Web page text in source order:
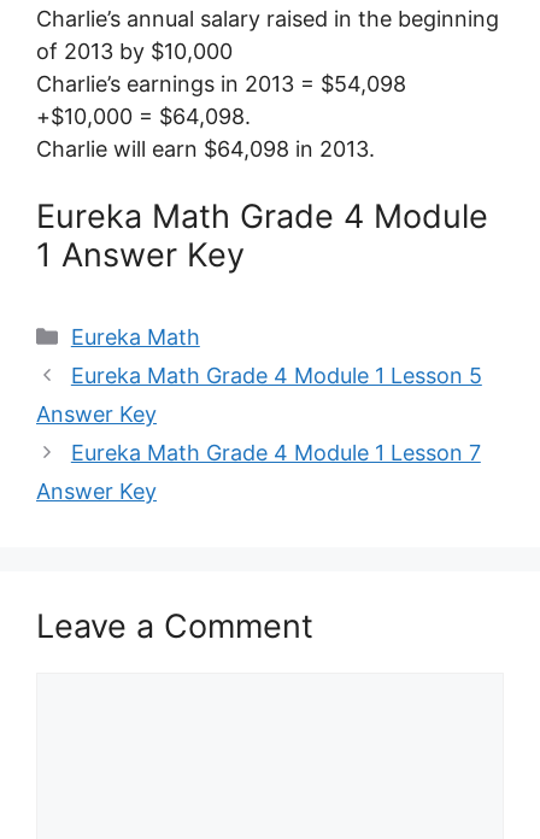
Charlie’s annual salary raised in the beginning
of 2013 by $10,000
Charlie’s earnings in 2013 = $54,098
+$10,000 = $64,098.
Charlie will earn $64,098 in 2013.
Eureka Math Grade 4 Module
1 Answer Key
Categories
Eureka Math
Eureka Math Grade 4 Module 1 Lesson 5
Answer Key
Eureka Math Grade 4 Module 1 Lesson 7
Answer Key
Leave a Comment